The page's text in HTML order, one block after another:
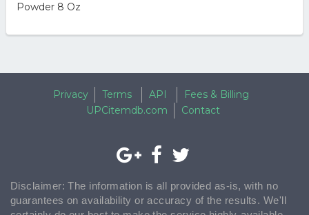
Powder 8 Oz
Privacy Terms API
Fees & Billing
UPCitemdb.com
Contact
Disclaimer: The information is all provided as-is, with no
guarantees on availability or accuracy of the results. We'll